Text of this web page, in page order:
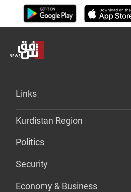
Links
Kurdistan Region
Politics
Security
Economy & Business